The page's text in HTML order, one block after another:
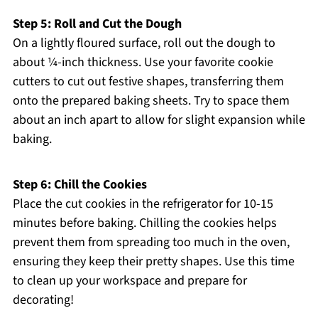
Step 5: Roll and Cut the Dough
On a lightly floured surface, roll out the dough to
about ¼-inch thickness. Use your favorite cookie
cutters to cut out festive shapes, transferring them
onto the prepared baking sheets. Try to space them
about an inch apart to allow for slight expansion while
baking.
Step 6: Chill the Cookies
Place the cut cookies in the refrigerator for 10-15
minutes before baking. Chilling the cookies helps
prevent them from spreading too much in the oven,
ensuring they keep their pretty shapes. Use this time
to clean up your workspace and prepare for
decorating!